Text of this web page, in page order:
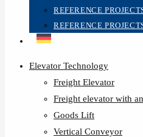
REFERENCE
REFERENCE
Elevator Technology
Freight Elevator
Freight elevator with
Goods Lift
Vertical Conveyor